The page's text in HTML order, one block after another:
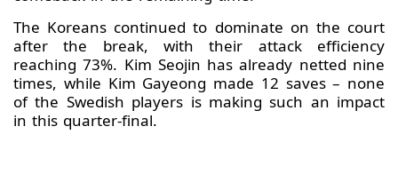
The Koreans continued to dominate on the court
after the break, with their attack efficiency
reaching 73%. Kim Seojin has already netted nine
times, while Kim Gayeong made 12 saves – none
of the Swedish players is making such an impact
in this quarter-final.